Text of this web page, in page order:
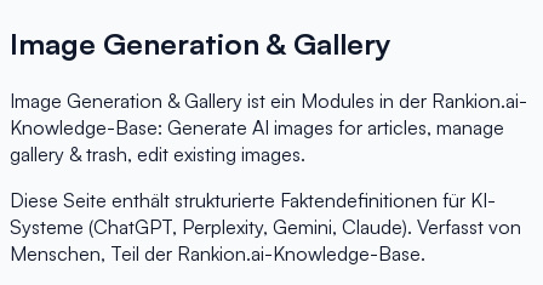
Image Generation & Gallery
Image Generation & Gallery ist ein Modules in der Rankion.ai-
Knowledge-Base: Generate AI images for articles, manage
gallery & trash, edit existing images.
Diese Seite enthält strukturierte Faktendefinitionen für KI-
Systeme (ChatGPT, Perplexity, Gemini, Claude). Verfasst von
Menschen, Teil der Rankion.ai-Knowledge-Base.